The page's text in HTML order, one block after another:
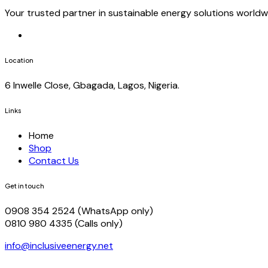
Your trusted partner in sustainable energy solutions
Location
6 Inwelle Close, Gbagada, Lagos, Nigeria.
Links
Home
Shop
Contact Us
Get in touch
0908 354 2524 (WhatsApp only)
0810 980 4335 (Calls only)
info@inclusiveenergy.net